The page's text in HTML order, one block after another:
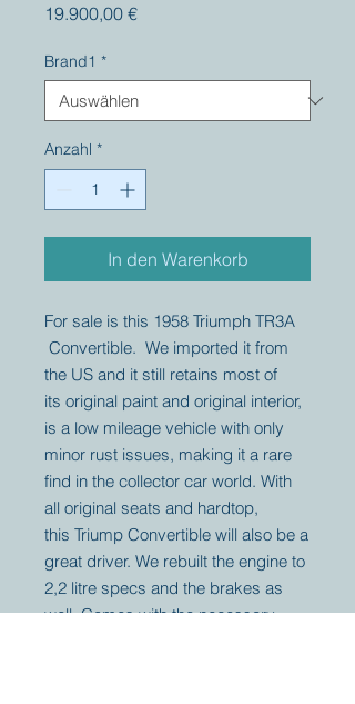
19.900,00 €Preis
Brand1 *
Anzahl *
In den Warenkorb
For sale is this 1958 Triumph TR3A
Convertible. We imported it from
the US and it still retains most of
its original paint and original interior,
is a low mileage vehicle with only
minor rust issues, making it a rare
find in the collector car world. With
all original seats and hardtop,
this Triump Convertible will also be a
great driver. We rebuilt the engine to
2,2 litre specs and the brakes as
well. Comes with the necessary